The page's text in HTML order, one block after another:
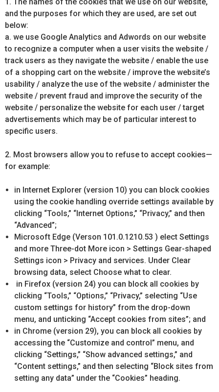
and the purposes for which they are used, are set out
below:
a. we use Google Analytics and Adwords on our website
to recognize a computer when a user visits the website /
track users as they navigate the website / enable the use
of a shopping cart on the website / improve the website’s
usability / analyze the use of the website / administer the
website / prevent fraud and improve the security of the
website / personalize the website for each user / target
advertisements which may be of particular interest to
specific users.
2. Most browsers allow you to refuse to accept cookies—
for example:
in Internet Explorer (version 10) you can block cookies
using the cookie handling override settings available by
clicking “Tools,” “Internet Options,” “Privacy,” and then
“Advanced”;
Microsoft Edge (Verson 101.0.1210.53 ) elect Settings
and more Three-dot More icon > Settings Gear-shaped
Settings icon > Privacy and services. Under Clear
browsing data, select Choose what to clear.
in Firefox (version 24) you can block all cookies by
clicking “Tools,” “Options,” “Privacy,” selecting “Use
custom settings for history” from the drop-down
menu, and unticking “Accept cookies from sites”; and
in Chrome (version 29), you can block all cookies by
accessing the “Customize and control” menu, and
clicking “Settings,” “Show advanced settings,” and
“Content settings,” and then selecting “Block sites from
setting any data” under the “Cookies” heading.